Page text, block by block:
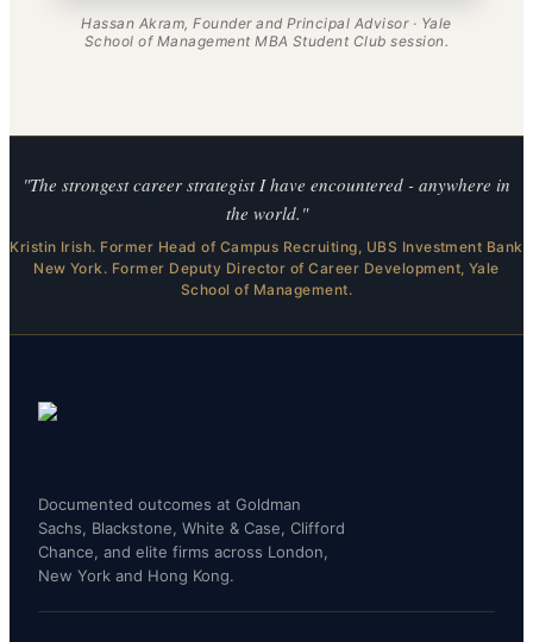
Hassan Akram, Founder and Principal Advisor · Yale
School of Management MBA Student Club session.
"The strongest career strategist I have encountered - anywhere in
the world."
Kristin Irish. Former Head of Campus Recruiting, UBS Investment Bank
New York. Former Deputy Director of Career Development, Yale
School of Management.
Documented outcomes at Goldman
Sachs, Blackstone, White & Case, Clifford
Chance, and elite firms across London,
New York and Hong Kong.